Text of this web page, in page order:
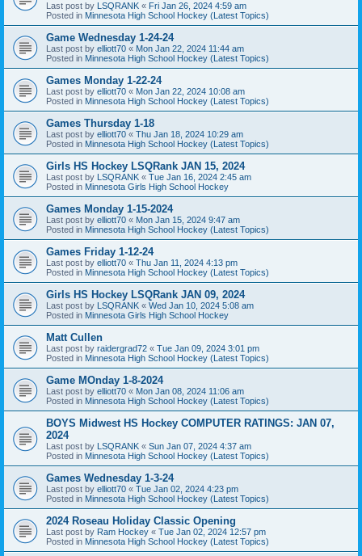
Last post by LSQRANK « Fri Jan 26, 2024 4:59 am
Posted in Minnesota High School Hockey (Latest Topics)
Game Wednesday 1-24-24
Last post by elliott70 « Mon Jan 22, 2024 11:44 am
Posted in Minnesota High School Hockey (Latest Topics)
Games Monday 1-22-24
Last post by elliott70 « Mon Jan 22, 2024 10:08 am
Posted in Minnesota High School Hockey (Latest Topics)
Games Thursday 1-18
Last post by elliott70 « Thu Jan 18, 2024 10:29 am
Posted in Minnesota High School Hockey (Latest Topics)
Girls HS Hockey LSQRank JAN 15, 2024
Last post by LSQRANK « Tue Jan 16, 2024 2:45 am
Posted in Minnesota Girls High School Hockey
Games Monday 1-15-2024
Last post by elliott70 « Mon Jan 15, 2024 9:47 am
Posted in Minnesota High School Hockey (Latest Topics)
Games Friday 1-12-24
Last post by elliott70 « Thu Jan 11, 2024 4:13 pm
Posted in Minnesota High School Hockey (Latest Topics)
Girls HS Hockey LSQRank JAN 09, 2024
Last post by LSQRANK « Wed Jan 10, 2024 5:08 am
Posted in Minnesota Girls High School Hockey
Matt Cullen
Last post by raidergrad72 « Tue Jan 09, 2024 3:01 pm
Posted in Minnesota High School Hockey (Latest Topics)
Game MOnday 1-8-2024
Last post by elliott70 « Mon Jan 08, 2024 11:06 am
Posted in Minnesota High School Hockey (Latest Topics)
BOYS Midwest HS Hockey COMPUTER RATINGS: JAN 07,
2024
Last post by LSQRANK « Sun Jan 07, 2024 4:37 am
Posted in Minnesota High School Hockey (Latest Topics)
Games Wednesday 1-3-24
Last post by elliott70 « Tue Jan 02, 2024 4:23 pm
Posted in Minnesota High School Hockey (Latest Topics)
2024 Roseau Holiday Classic Opening
Last post by Ram Hockey « Tue Jan 02, 2024 12:57 pm
Posted in Minnesota High School Hockey (Latest Topics)